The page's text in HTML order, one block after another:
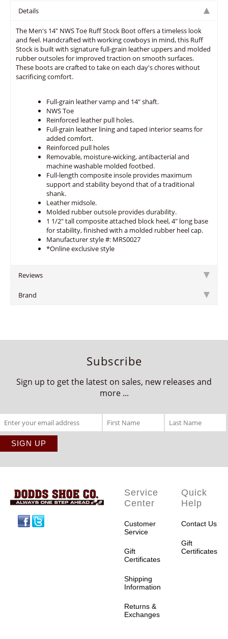
Details
The Men's 14" NWS Toe Ruff Stock Boot offers a timeless look
and feel. Handcrafted with working cowboys in mind, this Ruff
Stock is built with signature full-grain leather uppers and molded
rubber outsoles for improved traction on smooth surfaces.
These boots are crafted to take on each day's chores without
sacrificing comfort.
Full-grain leather vamp and 14" shaft.
NWS Toe
Reinforced leather pull holes.
Full-grain leather lining and taped interior seams for
added comfort.
Reinforced pull holes
Removable, moisture-wicking, antibacterial and
machine washable molded footbed.
Full-length composite insole provides maximum
support and stability beyond that of a traditional
shank.
Leather midsole.
Molded rubber outsole provides durability.
1 1/2" tall composite attached block heel, 4" long base
for stability, finished with a molded rubber heel cap.
Manufacturer style #: MRS0027
*Online exclusive style
Reviews
Brand
Subscribe
Sign up to get the latest on sales, new releases and
more ...
Service
Center
Customer
Service
Gift
Certificates
Shipping
Information
Returns &
Exchanges
Quick
Help
Contact Us
Gift
Certificates